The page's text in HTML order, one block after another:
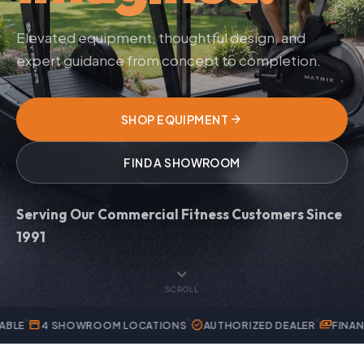
Elevated equipment, thoughtful design, and
expert guidance from concept to completion.
SHOP EQUIPMENT arrow_forward
FIND A SHOWROOM
Serving Our Commercial Fitness Customers Since
1991
expand_more
SCROLL
LOCATIONS verifiedAUTHORIZED DEALER paymentsFINANCING